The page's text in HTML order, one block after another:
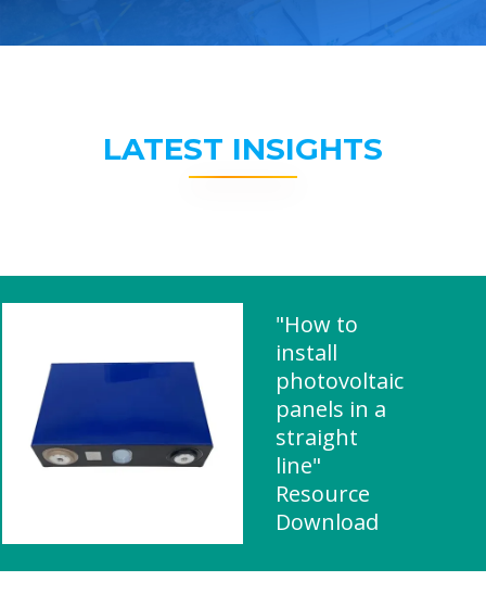
LATEST INSIGHTS
"How to
install
photovoltaic
panels in a
straight
line"
Resource
Download